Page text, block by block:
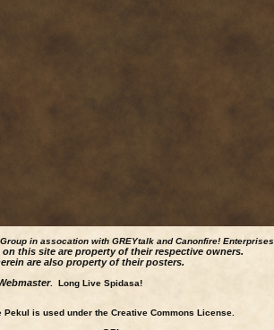
in assocation with GREYtalk andCanonfire! Enterprises
this site are property of their respective owners.
are also property of their posters.
. Long Live Spidasa!
is used under the Creative Commons License.